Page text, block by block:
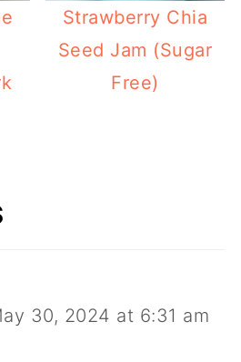
Strawberry Chia
Seed Jam (Sugar
Free)
30, 2024 at 6:31 am